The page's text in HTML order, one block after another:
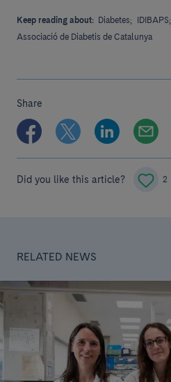
Keep reading about: Diabetes; IDIBAPS;
Associació de Diabetis de Catalunya
Share
Did you like this article? 2
RELATED NEWS